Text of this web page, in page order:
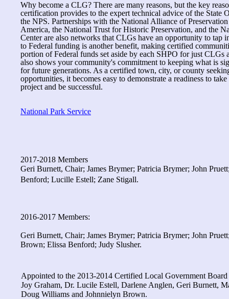
Why become a CLG? There are many reasons, but the key
certification provides to the expert technical advice of the State
the NPS. Partnerships with the National Alliance of
America, the National Trust for Historic Preservation, and the
Center are also networks that CLGs have an opportunity to tap
to Federal funding is another benefit, making certified
portion of Federal funds set aside by each SHPO for just CLGs
also shows your community's commitment to keeping what is
for future generations. As a certified town, city, or county
opportunities, it becomes easy to demonstrate a readiness to
project and be successful.
National Park Service
Appointed to the 2013-2014 Certified Local Government
Joy Graham, Dr. Lucile Estell, Darlene Anglen, Geri Burnett,
Doug Williams and Johnnielyn Brown.
2017-2018 Members
Geri Burnett, Chair; James Brymer; Patricia Brymer; John
Benford; Lucille Estell; Zane Stigall.
2016-2017 Members:
Geri Burnett, Chair; James Brymer; Patricia Brymer; John
Brown; Elissa Benford; Judy Slusher.